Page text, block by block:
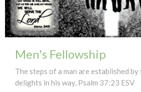
Men's Fellowship
The steps of a man are established by
delights in his way, Psalm 37:23 ESV